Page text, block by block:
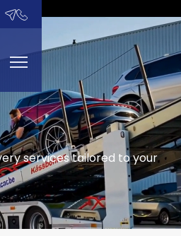
services tailored to your